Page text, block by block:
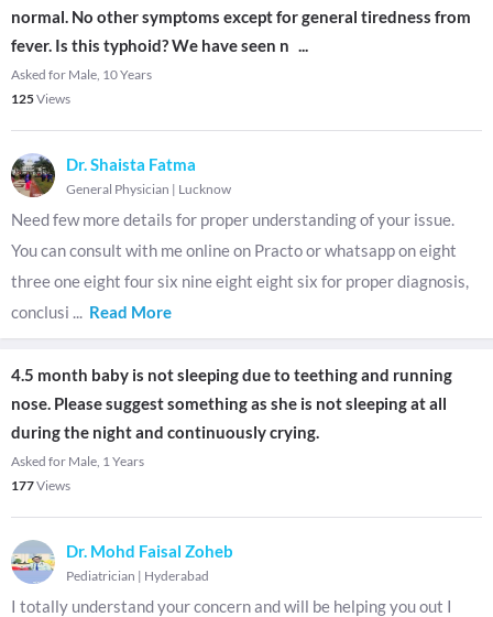
normal. No other symptoms except for general tiredness from
fever. Is this typhoid? We have seen n ...
Asked for Male, 10 Years
125Views
Dr. Shaista Fatma
General Physician | Lucknow
Need few more details for proper understanding of your issue.
You can consult with me online on Practo or whatsapp on eight
three one eight four six nine eight eight six for proper diagnosis,
conclusi ... Read More
4.5 month baby is not sleeping due to teething and running
nose. Please suggest something as she is not sleeping at all
during the night and continuously crying.
Asked for Male, 1 Years
177Views
Dr. Mohd Faisal Zoheb
Pediatrician | Hyderabad
I totally understand your concern and will be helping you out I